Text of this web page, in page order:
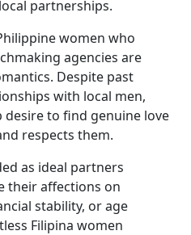
partnerships.
women who
agencies are
Despite past
with local men,
desire to find genuine love
respects them.
as ideal partners
their affections on
stability, or age
Filipina women